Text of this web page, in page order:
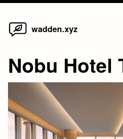
Skip
wadden.xyz
Nobu Hotel